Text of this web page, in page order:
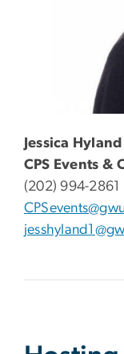
Jessica Hyland
CPS Events &
(202) 994-2861